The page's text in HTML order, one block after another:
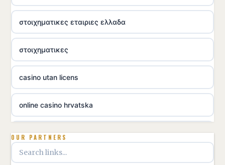
στοιχηματικες εταιριες ελλαδα
στοιχηματικες
casino utan licens
online casino hrvatska
utländska casino
utländska casino
OUR PARTNERS